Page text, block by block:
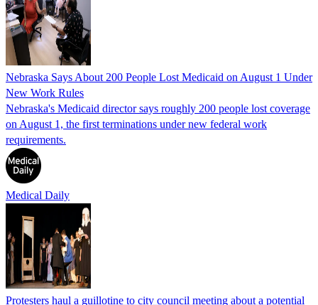
Nebraska Says About 200 People Lost Medicaid on August 1 Under
New Work Rules
Nebraska's Medicaid director says roughly 200 people lost coverage
on August 1, the first terminations under new federal work
requirements.
Medical Daily
Protesters haul a guillotine to city council meeting about a potential